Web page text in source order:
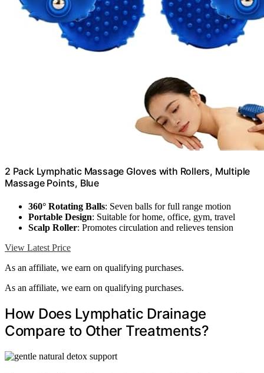
2 Pack Lymphatic Massage Gloves with Rollers, Multiple
Massage Points, Blue
360° Rotating Balls: Seven balls for full range motion
Portable Design: Suitable for home, office, gym, travel
Scalp Roller: Promotes circulation and relieves tension
View Latest Price
As an affiliate, we earn on qualifying purchases.
As an affiliate, we earn on qualifying purchases.
How Does Lymphatic Drainage
Compare to Other Treatments?